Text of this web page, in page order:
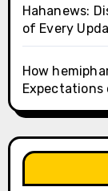
Hahanews:
of Every
How
Expectations